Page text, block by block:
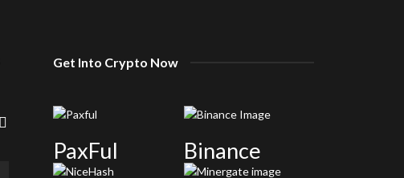
Get Into Crypto Now
PaxFul Binance